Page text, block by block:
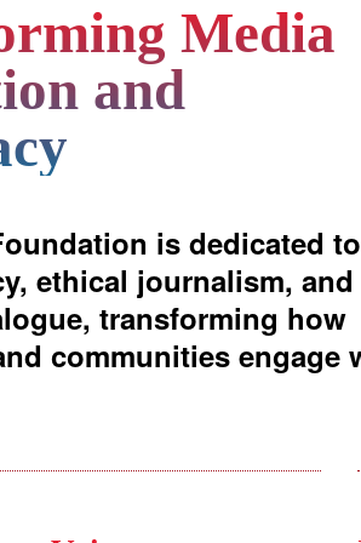
Media
and
is dedicated to
ethical journalism, and
transforming how
communities engage